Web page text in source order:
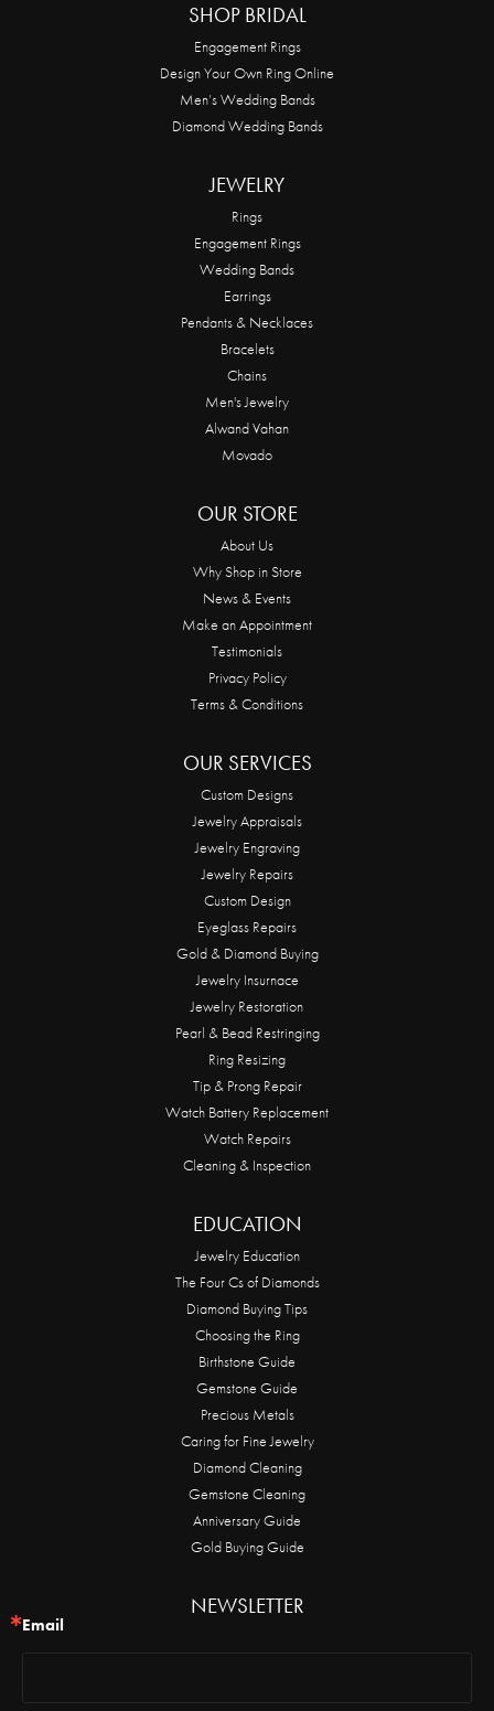
SHOP BRIDAL
Engagement Rings
Design Your Own Ring Online
Men’s Wedding Bands
Diamond Wedding Bands
JEWELRY
Rings
Engagement Rings
Wedding Bands
Earrings
Pendants & Necklaces
Bracelets
Chains
Men's Jewelry
Alwand Vahan
Movado
OUR STORE
About Us
Why Shop in Store
News & Events
Make an Appointment
Testimonials
Privacy Policy
Terms & Conditions
OUR SERVICES
Custom Designs
Jewelry Appraisals
Jewelry Engraving
Jewelry Repairs
Custom Design
Eyeglass Repairs
Gold & Diamond Buying
Jewelry Insurnace
Jewelry Restoration
Pearl & Bead Restringing
Ring Resizing
Tip & Prong Repair
Watch Battery Replacement
Watch Repairs
Cleaning & Inspection
EDUCATION
Jewelry Education
The Four Cs of Diamonds
Diamond Buying Tips
Choosing the Ring
Birthstone Guide
Gemstone Guide
Precious Metals
Caring for Fine Jewelry
Diamond Cleaning
Gemstone Cleaning
Anniversary Guide
Gold Buying Guide
NEWSLETTER
Email